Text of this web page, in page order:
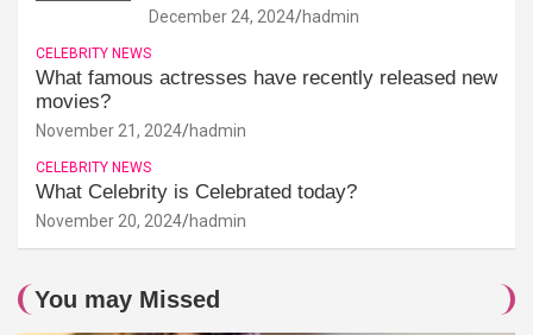
December 24, 2024 hadmin
CELEBRITY NEWS
What famous actresses have recently released new
movies?
November 21, 2024 hadmin
CELEBRITY NEWS
What Celebrity is Celebrated today?
November 20, 2024 hadmin
You may Missed